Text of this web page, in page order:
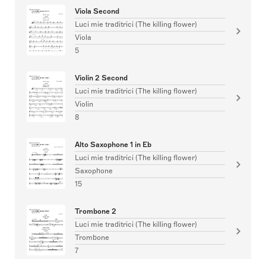
Viola Second
Luci mie traditrici (The killing flower)
Viola
5
Violin 2 Second
Luci mie traditrici (The killing flower)
Violin
8
Alto Saxophone 1 in Eb
Luci mie traditrici (The killing flower)
Saxophone
15
Trombone 2
Luci mie traditrici (The killing flower)
Trombone
7